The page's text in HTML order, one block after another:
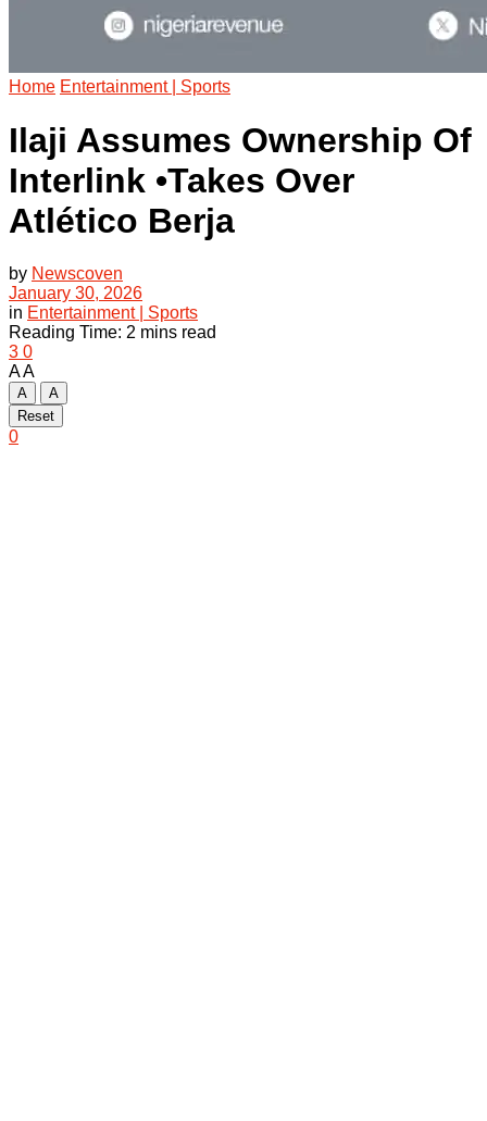
Home Entertainment | Sports
Ilaji Assumes Ownership Of
Interlink •Takes Over
Atlético Berja
by Newscoven
January 30, 2026
in Entertainment | Sports
Reading Time: 2 mins read
3 0
AA
A
A
Reset
0